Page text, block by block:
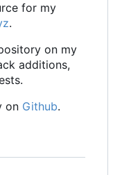
for my
.
on my
additions,
on Github.